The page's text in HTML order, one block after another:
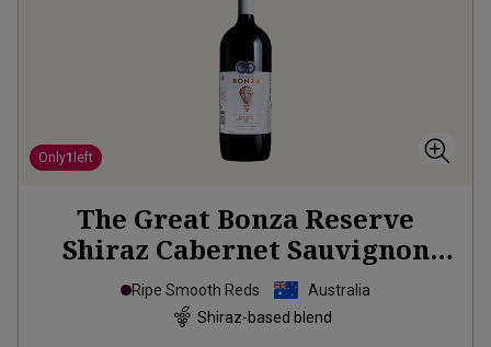
Only1 left
The Great Bonza Reserve
Shiraz Cabernet Sauvignon
Magnum 2022
Ripe Smooth Reds
Australia
Shiraz-based blend